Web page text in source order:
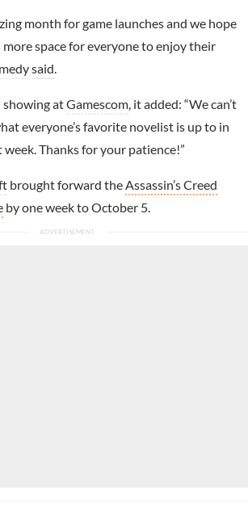
month for game launches and we hope
space for everyone to enjoy their
said
showing atGamescom , it added: “We can’t
everyone’s favorite novelist is up to in
Thanks for your patience!”
brought forward the Assassin’s Creed
by one week to October 5.